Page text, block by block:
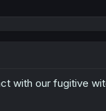
with our fugitive